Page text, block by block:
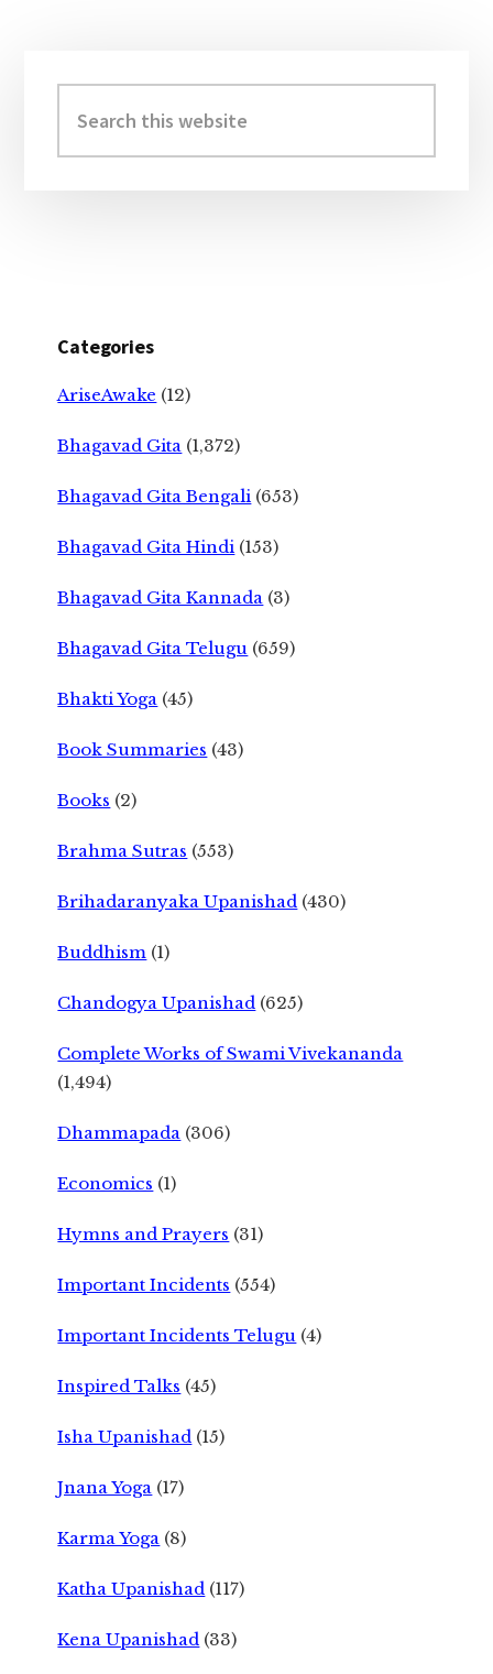
Sidebar
this
website
Categories
AriseAwake (12)
Bhagavad Gita (1,372)
Bhagavad Gita Bengali (653)
Bhagavad Gita Hindi (153)
Bhagavad Gita Kannada (3)
Bhagavad Gita Telugu (659)
Bhakti Yoga (45)
Book Summaries (43)
Books (2)
Brahma Sutras (553)
Brihadaranyaka Upanishad (430)
Buddhism (1)
Chandogya Upanishad (625)
Complete Works of Swami Vivekananda
(1,494)
Dhammapada (306)
Economics (1)
Hymns and Prayers (31)
Important Incidents (554)
Important Incidents Telugu (4)
Inspired Talks (45)
Isha Upanishad (15)
Jnana Yoga (17)
Karma Yoga (8)
Katha Upanishad (117)
Kena Upanishad (33)